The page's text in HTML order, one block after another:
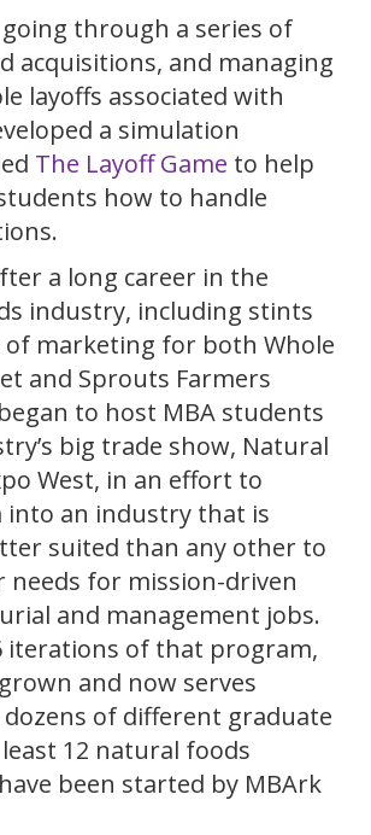
through a series of
acquisitions, and managing
layoffs associated with
a simulation
The Layoff Game to help
how to handle
a long career in the
industry, including stints
of marketing for both Whole
and Sprouts Farmers
to host MBA students
big trade show, Natural
West, in an effort to
into an industry that is
suited than any other to
needs for mission-driven
and management jobs.
iterations of that program,
and now serves
of different graduate
12 natural foods
been started by MBArk